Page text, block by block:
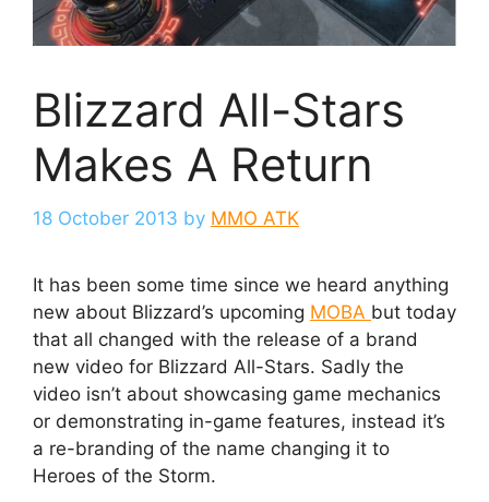
Blizzard All-Stars
Makes A Return
18 October 2013 by MMO ATK
It has been some time since we heard anything
new about Blizzard’s upcoming MOBA but today
that all changed with the release of a brand
new video for Blizzard All-Stars. Sadly the
video isn’t about showcasing game mechanics
or demonstrating in-game features, instead it’s
a re-branding of the name changing it to
Heroes of the Storm.